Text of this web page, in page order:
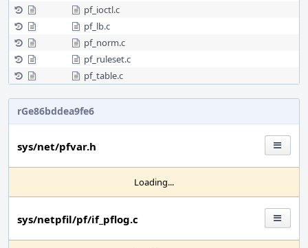
pf_ioctl.c
pf_lb.c
pf_norm.c
pf_ruleset.c
pf_table.c
rGe86bddea9fe6
sys/net/pfvar.h
Loading...
sys/netpfil/pf/if_pflog.c